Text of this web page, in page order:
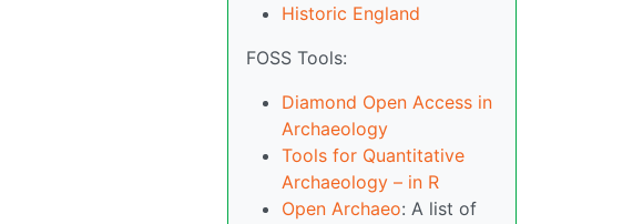
Historic England
FOSS Tools:
Diamond Open Access in
Archaeology
Tools for Quantitative
Archaeology – in R
Open Archaeo: A list of